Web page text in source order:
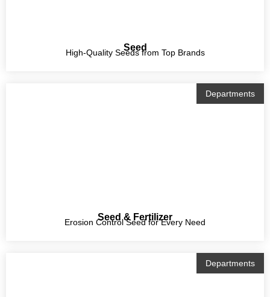
Seed
High-Quality Seeds from Top Brands
Departments
Seed & Fertilizer
Erosion Control Seed for Every Need
Departments